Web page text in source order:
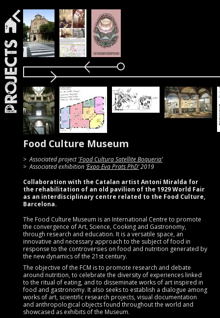
Projects
Food Culture Museum
Associated project'Food Cultura Satellite Boqueria’
Associated exhibition‘Expo Eva Prats PhD’2019
Collaboration with the Catalan artist Antoni Miralda for
the rehabilitation of an old pavilion of the 1929 World Fair
as an interdisciplinary centre related to the Food Culture,
Barcelona.
The Food Culture Museum is an International Centre to promote
the convergence of Art, Science, Cooking and Gastronomy,
through research and education. It is a versatile space, an
innovative and necessary approach to the subject of food in
response to the controversies on food and nutrition generated by
the new dynamics of the 21st century.
The objective of the FCM is to promote research and debate
around nutrition, to celebrate the diversity of experiences linked
to the ritual of eating, and to disseminate works of art inspired in
food and gastronomy. It also seeks to establish a dialogue among
works of art, scientific research projects, visual documentation
and anthropological objects found throughout the world and
showcased as exhibits of the Museum.